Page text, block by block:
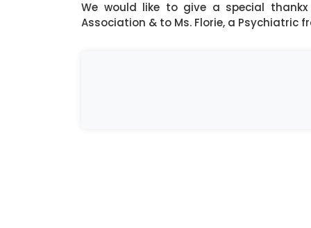
We would like to give a special
Association & to Ms. Florie, a Psychiatric